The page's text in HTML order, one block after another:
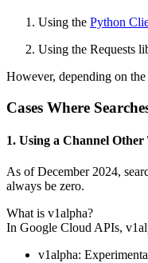
Using the Python
Using the Requests
However, depending on
Cases Where
1. Using a Channel
As of December 2024,
always be zero.
What is v1alpha?
In Google Cloud APIs,
v1alpha: